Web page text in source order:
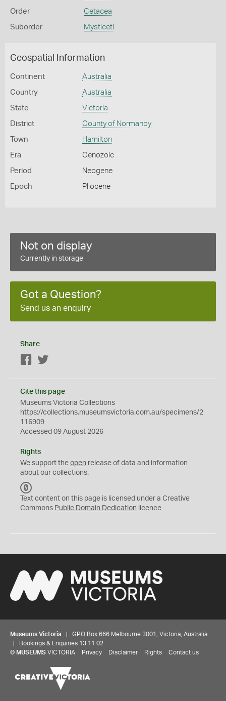
Order Cetacea
Suborder Mysticeti
Geospatial Information
Continent Australia
Country Australia
State Victoria
District County of Normanby
Town Hamilton
Era Cenozoic
Period Neogene
Epoch Pliocene
Not on display
Currently in storage
Got a Question?
Send us an enquiry
Share
Facebook
Cite this page
Museums Victoria Collections
https://collections.museumsvictoria.com.au/specimens/2
116909
Accessed 09 August 2026
Rights
We support the open release of data and information
about our collections.
C
0
Text content on this page is licensed under a Creative
Commons Public Domain Dedication licence
Museums Victoria | GPO Box 666 Melbourne 3001, Victoria, Australia
| Bookings & Enquiries 13 11 02
© MUSEUMS VICTORIA Privacy Disclaimer Rights Contact us